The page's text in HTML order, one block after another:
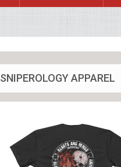
SNIPEROLOGY APPAREL